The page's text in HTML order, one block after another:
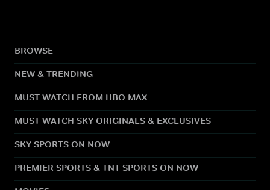
BROWSE
NEW & TRENDING
MUST WATCH FROM HBO MAX
MUST WATCH SKY ORIGINALS & EXCLUSIVES
SKY SPORTS ON NOW
PREMIER SPORTS & TNT SPORTS ON NOW